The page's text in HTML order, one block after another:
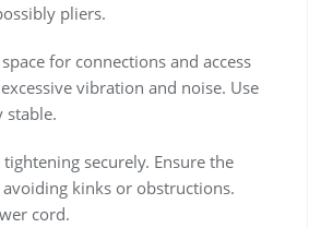
pliers.
for connections and access
vibration and noise. Use
stable.
securely. Ensure the
kinks or obstructions.
cord.